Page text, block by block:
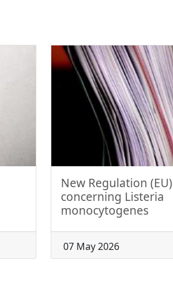
New Regulation
concerning Listeria
monocytogenes
07 May 2026